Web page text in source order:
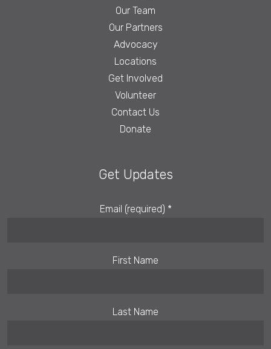
Our Team
Our Partners
Advocacy
Locations
Get Involved
Volunteer
Contact Us
Donate
Get Updates
Email (required) *
First Name
Last Name